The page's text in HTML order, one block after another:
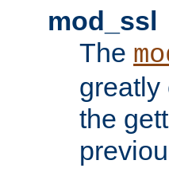
mod_ssl
The
greatly
the